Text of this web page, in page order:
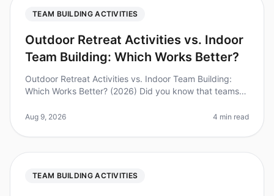
TEAM BUILDING ACTIVITIES
Outdoor Retreat Activities vs. Indoor
Team Building: Which Works Better?
Outdoor Retreat Activities vs. Indoor Team Building:
Which Works Better? (2026) Did you know that teams
satisfaction rate comp
Aug 9, 2026 4 min read
TEAM BUILDING ACTIVITIES